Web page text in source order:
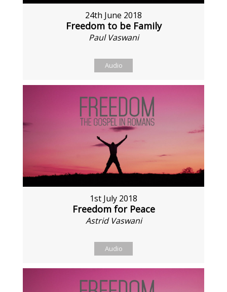
24th June 2018
Freedom to be Family
Paul Vaswani
Audio
1st July 2018
Freedom for Peace
Astrid Vaswani
Audio